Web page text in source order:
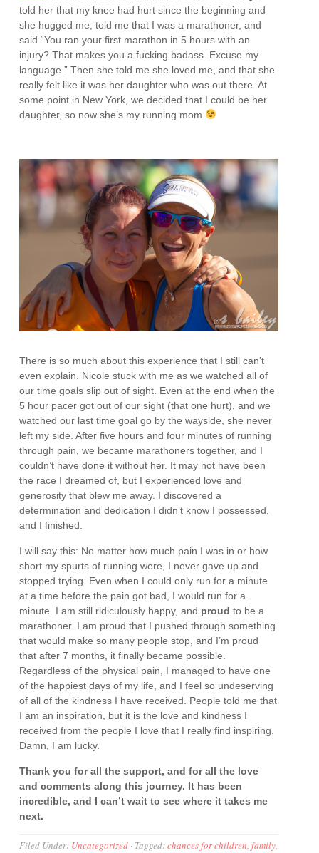
told her that my knee had hurt since the beginning and
she hugged me, told me that I was a marathoner, and
said “You ran your first marathon in 5 hours with an
injury? That makes you a fucking badass. Excuse my
language.” Then she told me she loved me, and that she
really felt like it was her daughter who was out there. At
some point in New York, we decided that I could be her
daughter, so now she’s my running mom
There is so much about this experience that I still can’t
even explain. Nicole stuck with me as we watched all of
our time goals slip out of sight. Even at the end when the
5 hour pacer got out of our sight (that one hurt), and we
watched our last time goal go by the wayside, she never
left my side. After five hours and four minutes of running
through pain, we became marathoners together, and I
couldn’t have done it without her. It may not have been
the race I dreamed of, but I experienced love and
generosity that blew me away. I discovered a
determination and dedication I didn’t know I possessed,
and I finished.
I will say this: No matter how much pain I was in or how
short my spurts of running were, I never gave up and
stopped trying. Even when I could only run for a minute
at a time before the pain got bad, I would run for a
minute. I am still ridiculously happy, and proud to be a
marathoner. I am proud that I pushed through something
that would make so many people stop, and I’m proud
that after 7 months, it finally became possible.
Regardless of the physical pain, I managed to have one
of the happiest days of my life, and I feel so undeserving
of all of the kindness I have received. People told me that
I am an inspiration, but it is the love and kindness I
received from the people I love that I really find inspiring.
Damn, I am lucky.
Thank you for all the support, and for all the love
and comments along this journey. It has been
incredible, and I can’t wait to see where it takes me
next.
Filed Under: Uncategorized · Tagged:chances for children,family,